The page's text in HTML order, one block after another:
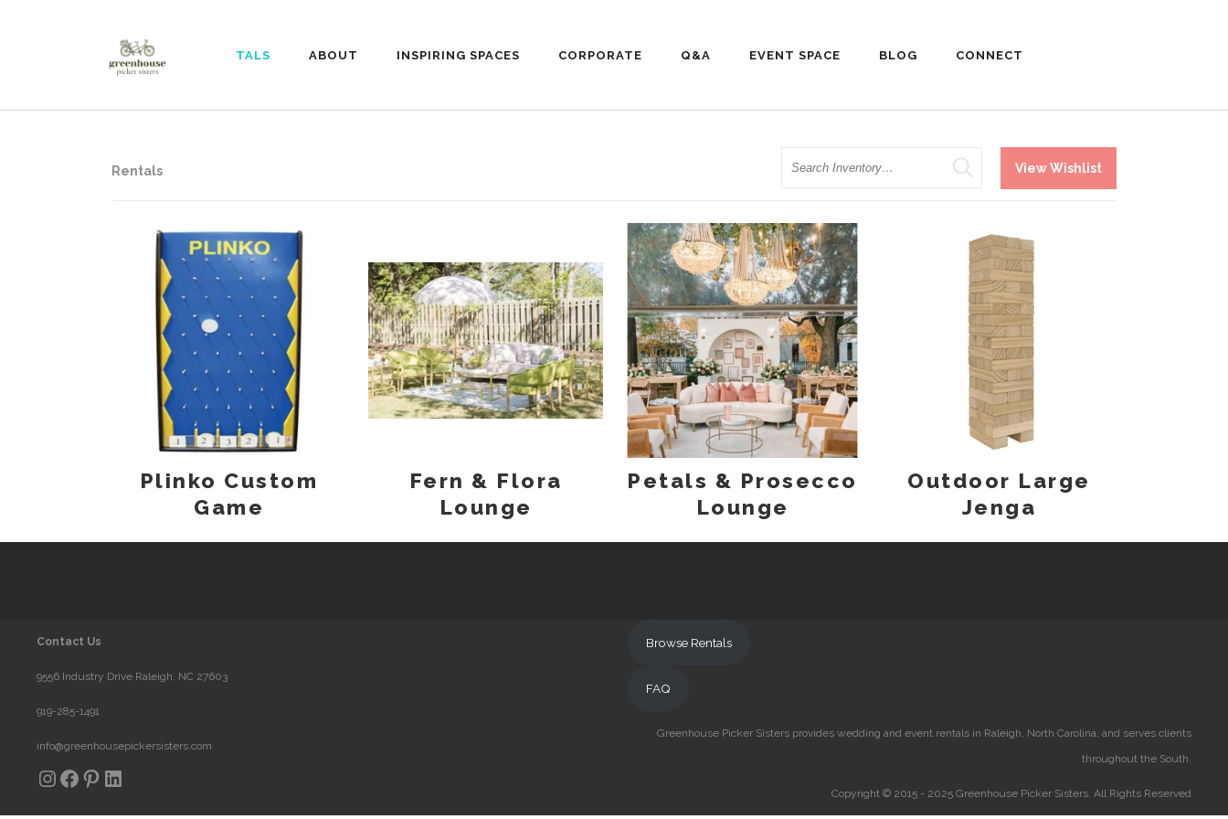
RENTALS ABOUT INSPIRING SPACES CORPORATE Q&A EVENT SPACE BLOG CONNECT
Rentals
Search
View Wishlist
Plinko Custom
Game
Fern & Flora
Lounge
Petals & Prosecco
Lounge
Outdoor Large
Jenga
Contact Us
9556 Industry Drive Raleigh, NC 27603
919-285-1491
info@greenhousepickersisters.com
Instagram
Facebook
Pinterest
LinkedIn
Browse Rentals
FAQ
Greenhouse Picker Sisters provides wedding and event rentals in Raleigh, North Carolina, and serves clients
throughout the South.
Copyright © 2015 - 2025 Greenhouse Picker Sisters. All Rights Reserved